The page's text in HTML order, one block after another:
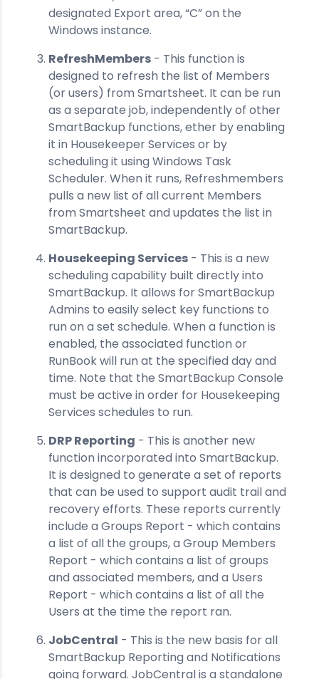
designated Export area, “C” on the
Windows instance.
RefreshMembers - This function is
designed to refresh the list of Members
(or users) from Smartsheet. It can be run
as a separate job, independently of other
SmartBackup functions, ether by enabling
it in Housekeeper Services or by
scheduling it using Windows Task
Scheduler. When it runs, Refreshmembers
pulls a new list of all current Members
from Smartsheet and updates the list in
SmartBackup.
Housekeeping Services - This is a new
scheduling capability built directly into
SmartBackup. It allows for SmartBackup
Admins to easily select key functions to
run on a set schedule. When a function is
enabled, the associated function or
RunBook will run at the specified day and
time. Note that the SmartBackup Console
must be active in order for Housekeeping
Services schedules to run.
DRP Reporting - This is another new
function incorporated into SmartBackup.
It is designed to generate a set of reports
that can be used to support audit trail and
recovery efforts. These reports currently
include a Groups Report - which contains
a list of all the groups, a Group Members
Report - which contains a list of groups
and associated members, and a Users
Report - which contains a list of all the
Users at the time the report ran.
JobCentral - This is the new basis for all
SmartBackup Reporting and Notifications
going forward. JobCentral is a standalone